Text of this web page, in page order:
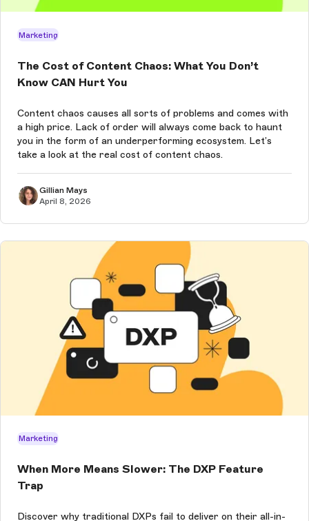
Marketing
The Cost of Content Chaos: What You Don’t
Know CAN Hurt You
Content chaos causes all sorts of problems and comes with
a high price. Lack of order will always come back to haunt
you in the form of an underperforming ecosystem. Let’s
take a look at the real cost of content chaos.
Gillian Mays
April 8, 2026
Marketing
When More Means Slower: The DXP Feature
Trap
Discover why traditional DXPs fail to deliver on their all-in-